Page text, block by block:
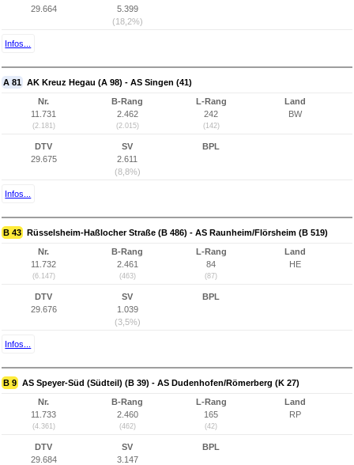
29.664
5.399
(18,2%)
Infos...
A 81 AK Kreuz Hegau (A 98) - AS Singen (41)
Nr.
11.731
(2.181)
B-Rang
2.462
(2.015)
L-Rang
242
(142)
Land
BW
DTV
29.675
SV
2.611
(8,8%)
BPL
Infos...
B 43 Rüsselsheim-Haßlocher Straße (B 486) - AS Raunheim/Flörsheim (B 519)
Nr.
11.732
(6.147)
B-Rang
2.461
(463)
L-Rang
84
(87)
Land
HE
DTV
29.676
SV
1.039
(3,5%)
BPL
Infos...
B 9 AS Speyer-Süd (Südteil) (B 39) - AS Dudenhofen/Römerberg (K 27)
Nr.
11.733
(4.361)
B-Rang
2.460
(462)
L-Rang
165
(42)
Land
RP
DTV
29.684
SV
3.147
BPL